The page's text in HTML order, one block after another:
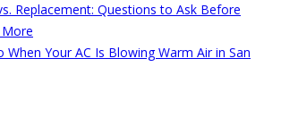
Replacement: Questions to Ask Before
When Your AC Is Blowing Warm Air in San